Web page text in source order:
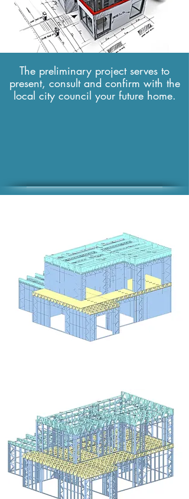
The preliminary project serves to
present, consult and confirm with the
local city council your future home.